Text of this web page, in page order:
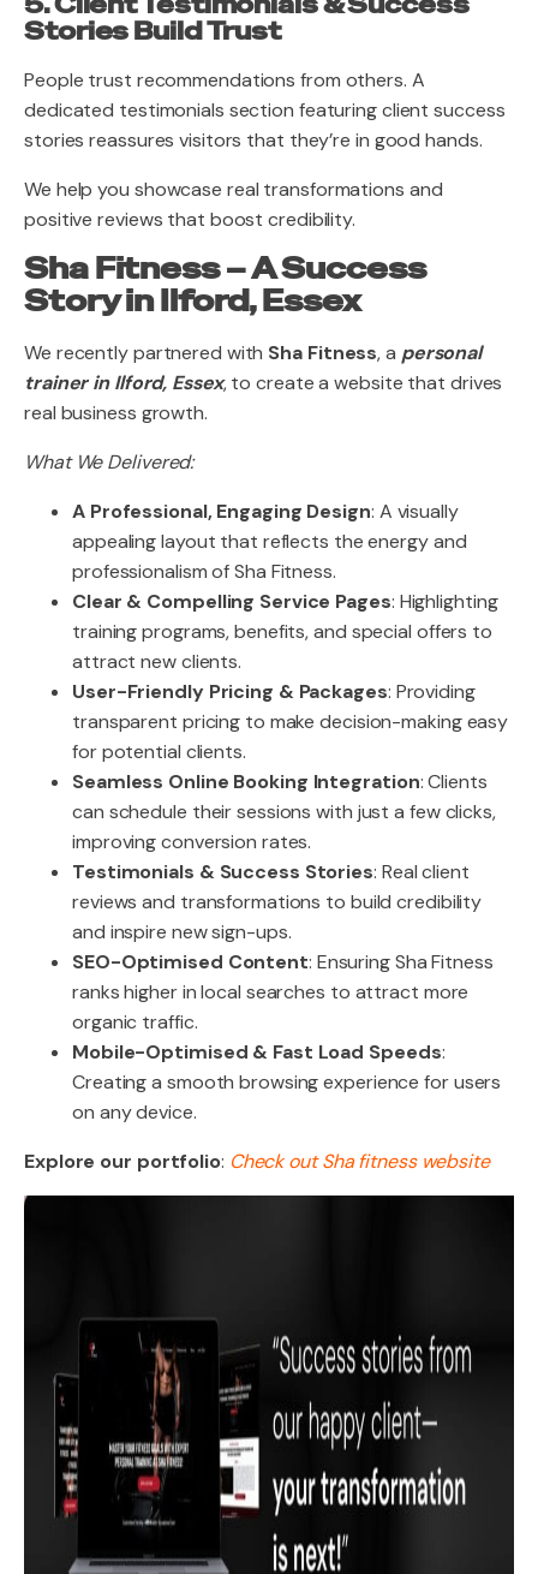
Stories Build Trust
People trust recommendations from others. A
dedicated testimonials section featuring client success
stories reassures visitors that they’re in good hands.
We help you showcase real transformations and
positive reviews that boost credibility.
Sha Fitness – A Success
Story in Ilford, Essex
We recently partnered with Sha Fitness, a personal
trainer in Ilford, Essex, to create a website that drives
real business growth.
What We Delivered:
A Professional, Engaging Design: A visually
appealing layout that reflects the energy and
professionalism of Sha Fitness.
Clear & Compelling Service Pages: Highlighting
training programs, benefits, and special offers to
attract new clients.
User-Friendly Pricing & Packages: Providing
transparent pricing to make decision-making easy
for potential clients.
Seamless Online Booking Integration: Clients
can schedule their sessions with just a few clicks,
improving conversion rates.
Testimonials & Success Stories: Real client
reviews and transformations to build credibility
and inspire new sign-ups.
SEO-Optimised Content: Ensuring Sha Fitness
ranks higher in local searches to attract more
organic traffic.
Mobile-Optimised & Fast Load Speeds:
Creating a smooth browsing experience for users
on any device.
Explore our portfolio: Check out Sha fitness website